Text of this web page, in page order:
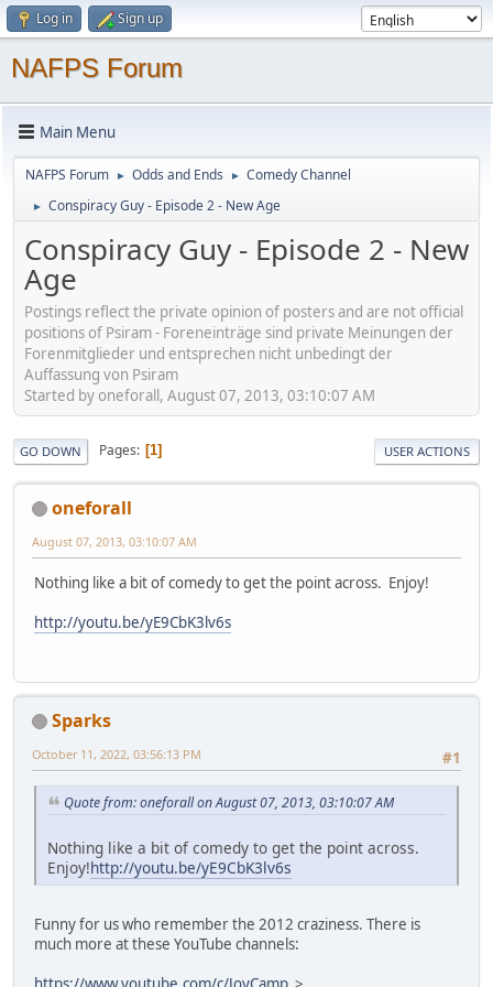
Log in Sign up
NAFPS Forum
Main Menu
NAFPS Forum ► Odds and Ends ► Comedy Channel
► Conspiracy Guy - Episode 2 - New Age
Conspiracy Guy - Episode 2 - New
Age
Postings reflect the private opinion of posters and are not official
positions of Psiram - Foreneinträge sind private Meinungen der
Forenmitglieder und entsprechen nicht unbedingt der
Auffassung von Psiram
Started by oneforall, August 07, 2013, 03:10:07 AM
GO DOWN Pages 1 USER ACTIONS
oneforall
August 07, 2013, 03:10:07 AM
Nothing like a bit of comedy to get the point across. Enjoy!
http://youtu.be/yE9CbK3lv6s
Sparks
#1
October 11, 2022, 03:56:13 PM
Quote from: oneforall on August 07, 2013, 03:10:07 AM
Nothing like a bit of comedy to get the point across.
Enjoy!http://youtu.be/yE9CbK3lv6s
Funny for us who remember the 2012 craziness. There is
much more at these YouTube channels: